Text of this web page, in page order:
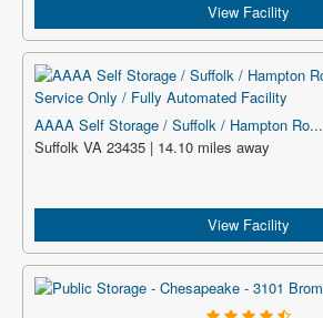
View Facility
AAAA Self Storage / Suffolk / Hampton Ro...
Suffolk VA 23435 | 14.10 miles away
View Facility